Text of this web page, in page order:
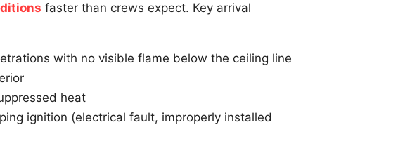
faster than crews expect. Key arrival
with no visible flame below the ceiling line
heat
ignition (electrical fault, improperly installed